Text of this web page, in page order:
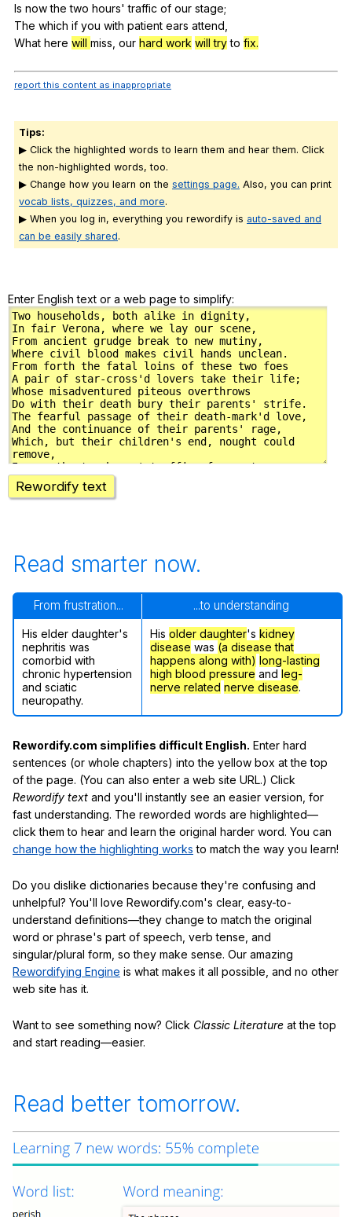
Is now the two hours'traffic of our stage;
The which if you with patient ears attend
What here will miss our hard work willtry to fix.
report this content as inappropriate
Tips:
▶ Click the highlighted words to learn them and hear them. Click
the non-highlighted words, too.
▶ Change how you learn on the settings page. Also, you can print
vocab lists, quizzes, and more.
▶ When you log in, everything you rewordify is auto-saved and
can be easily shared.
Enter English text or a web page to simplify:
Rewordify text
Read smarter now.
From frustration... ...to understanding
His elder daughter's
nephritis was
comorbid with
chronic hypertension
and sciatic
neuropathy.
His older daughter's kidney
disease was (a disease that
happens along with) long-lasting
high blood pressure and leg-
nerve related nerve disease.
Rewordify.com simplifies difficult English. Enter hard
sentences (or whole chapters) into the yellow box at the top
of the page. (You can also enter a web site URL.) Click
Rewordify text and you'll instantly see an easier version, for
fast understanding. The reworded words are highlighted—
click them to hear and learn the original harder word. You can
change how the highlighting works to match the way you learn!
Do you dislike dictionaries because they're confusing and
unhelpful? You'll love Rewordify.com's clear, easy-to-
understand definitions—they change to match the original
word or phrase's part of speech, verb tense, and
singular/plural form, so they make sense. Our amazing
Rewordifying Engine is what makes it all possible, and no other
web site has it.
Want to see something now? Click Classic Literature at the top
and start reading—easier.
Read better tomorrow.